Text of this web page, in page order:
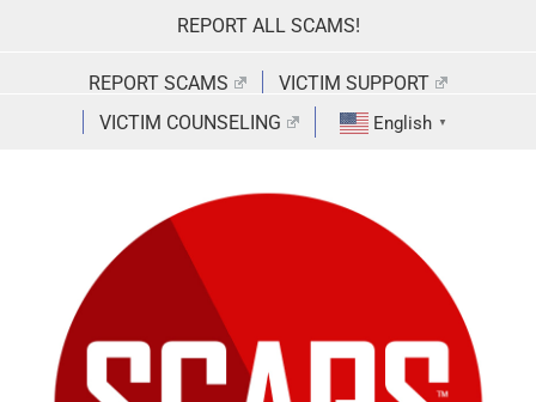
REPORT ALL SCAMS!
REPORT SCAMS
VICTIM SUPPORT
VICTIM COUNSELING
English ▼